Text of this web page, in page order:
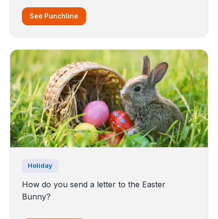
See Punchline
Holiday
How do you send a letter to the Easter
Bunny?